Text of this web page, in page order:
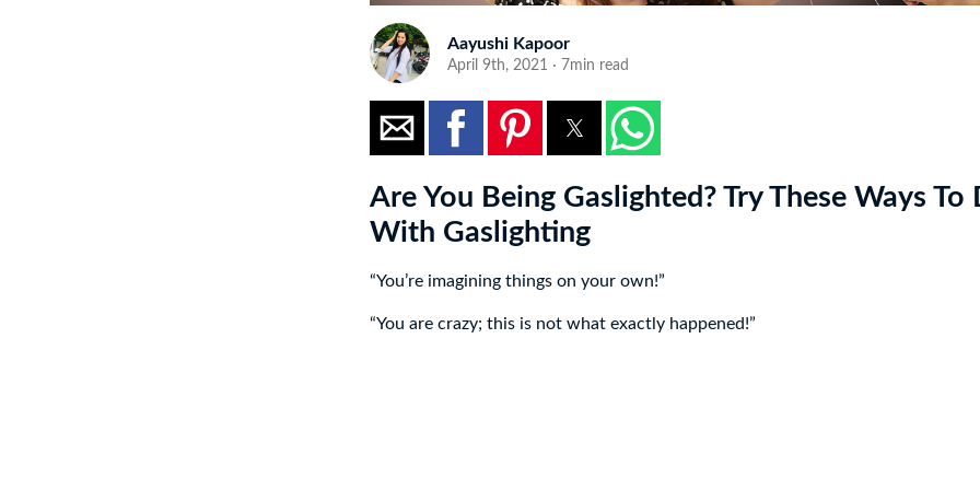
Aayushi Kapoor
April 9th, 2021 · 7min read
Are You Being Gaslighted? Try These Ways To
With Gaslighting
“You’re imagining things on your own!”
“You are crazy; this is not what exactly happened!”